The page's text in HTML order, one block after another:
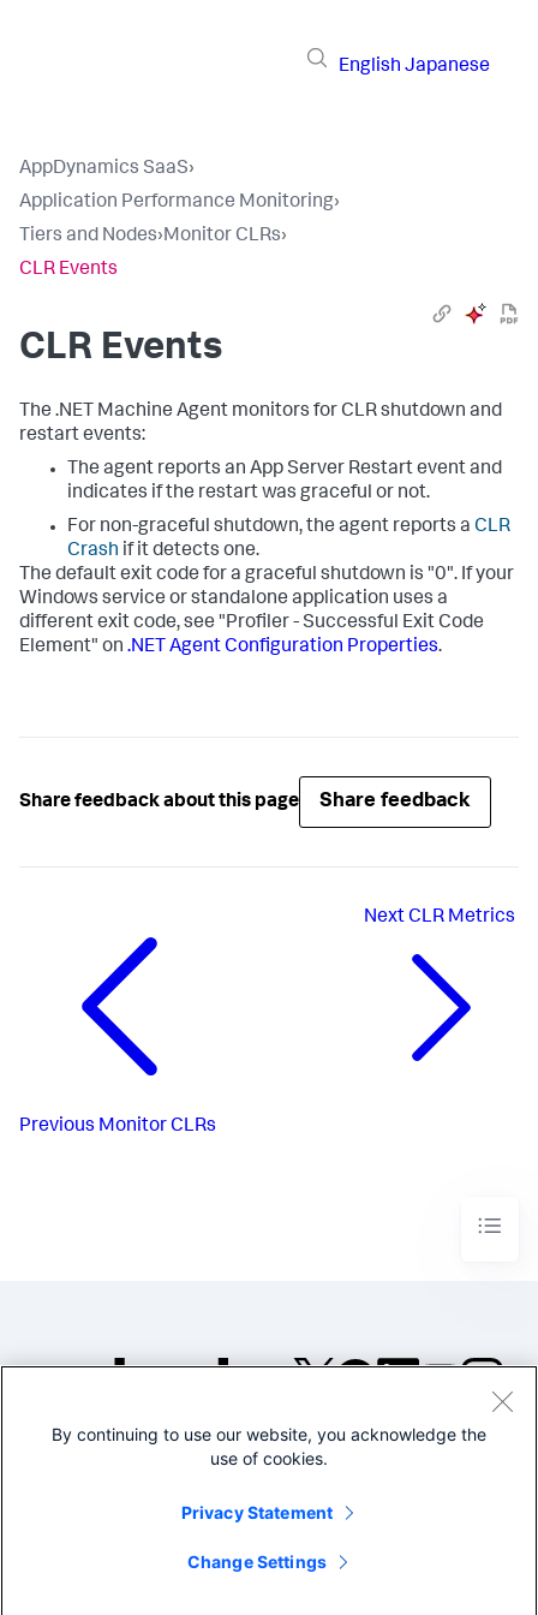
English Japanese
AppDynamics SaaS›
Application Performance Monitoring›
Tiers and Nodes›Monitor CLRs›
CLR Events
CLR Events
The .NET Machine Agent monitors for CLR shutdown and
restart events:
The agent reports an App Server Restart event and
indicates if the restart was graceful or not.
For non-graceful shutdown, the agent reports a CLR
Crash if it detects one.
The default exit code for a graceful shutdown is "0". If your
Windows service or standalone application uses a
different exit code, see "Profiler - Successful Exit Code
Element" on .NET Agent Configuration Properties.
Share feedback about this page Share feedback
Previous Monitor CLRs
NextCLR Metrics
©2005-2026 Splunk Inc. All
Legal
By continuing to use our website, you acknowledge the
use of cookies.
Privacy Statement
Change Settings